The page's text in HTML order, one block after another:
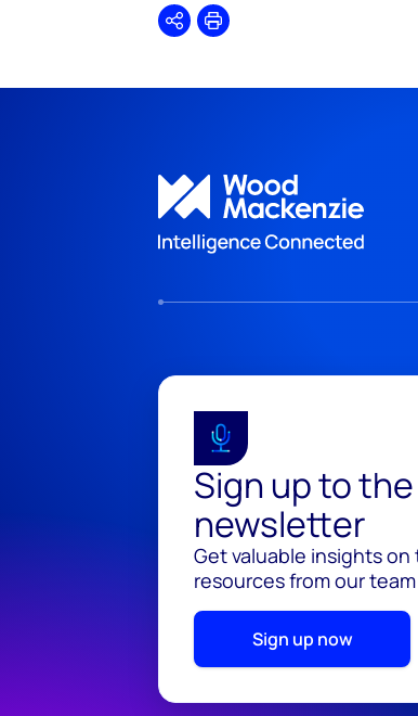
SharePrint
Sign up to
newsletter
Get valuable insights
resources from our
Sign up now